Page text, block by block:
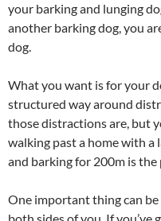
your barking and lunging
another barking dog, you
dog.
What you want is for your
structured way around
those distractions are, but
walking past a home with a
and barking for 200m is
One important thing can